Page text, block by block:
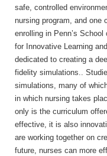
safe, controlled
nursing program, and one
enrolling in Penn’s
for Innovative Learning
dedicated to creating a
fidelity simulations..
simulations, many of
in which nursing takes
only is the curriculum
effective, it is also
are working together on
future, nurses can more